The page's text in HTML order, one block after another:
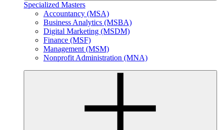
Specialized Masters
Accountancy (MSA)
Business Analytics (MSBA)
Digital Marketing (MSDM)
Finance (MSF)
Management (MSM)
Nonprofit Administration (MNA)